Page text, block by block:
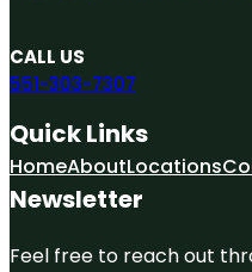
CALL US
551-303-7307
Quick Links
HomeAboutLocations
Newsletter
Feel free to reach out